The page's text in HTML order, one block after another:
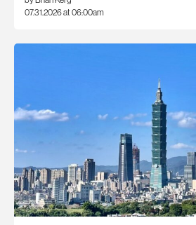
07.31.2026 at 06:00am